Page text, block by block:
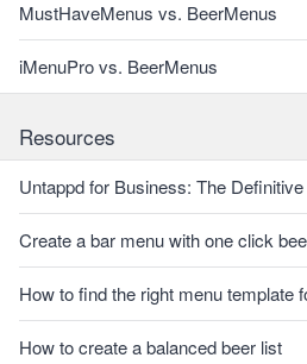
MustHaveMenus vs. BeerMenus
iMenuPro vs. BeerMenus
Resources
Untappd for Business: The
Create a bar menu with one click
How to find the right menu template
How to create a balanced beer list